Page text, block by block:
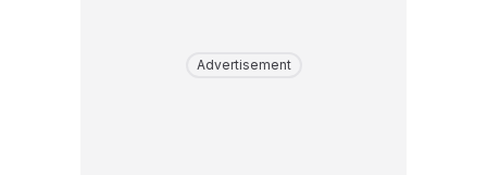
Advertisement